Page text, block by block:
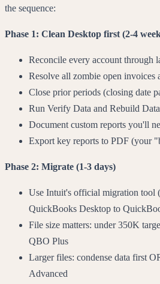
the sequence:
Phase 1: Clean Desktop first (2-4
Reconcile every account through
Resolve all zombie open invoices
Close prior periods (closing date
Run Verify Data and Rebuild
Document custom reports you'll
Export key reports to PDF (your
Phase 2: Migrate (1-3 days)
Use Intuit's official migration
QuickBooks Desktop to
File size matters: under 350K
QBO Plus
Larger files: condense data first
Advanced